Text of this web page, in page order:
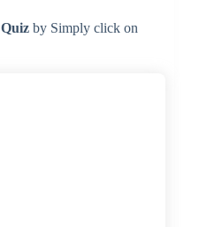
Quiz by Simply click on